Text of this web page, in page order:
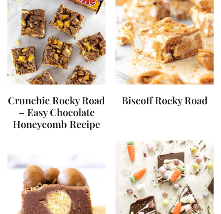
Crunchie Rocky Road
– Easy Chocolate
Honeycomb Recipe
Biscoff Rocky Road